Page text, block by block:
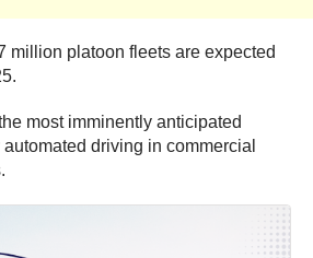
million platoon fleets are expected
most imminently anticipated
driving in commercial